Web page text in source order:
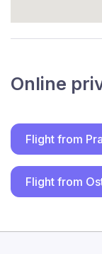
Online
Flight from
Flight from